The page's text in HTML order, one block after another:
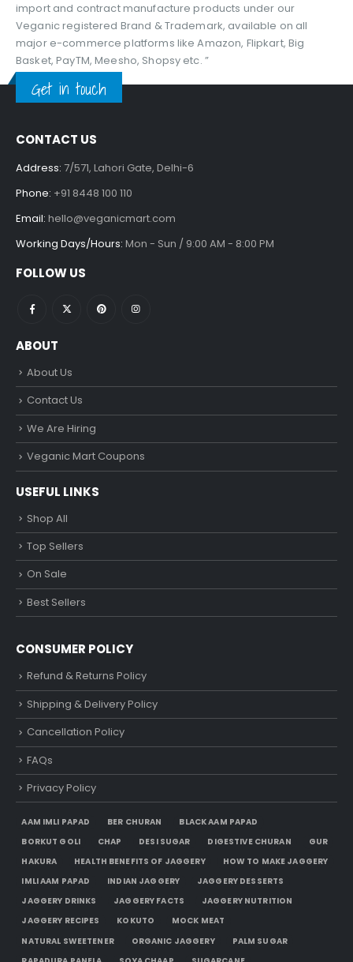
import and contract manufacture products under our
Veganic registered Brand & Trademark, available on all
major e-commerce platforms like Amazon, Flipkart, Big
Basket, PayTM, Meesho, Shopsy etc. ”
Get in touch
CONTACT US
Address: 7/571, Lahori Gate, Delhi-6
Phone: +91 8448 100 110
Email: hello@veganicmart.com
Working Days/Hours: Mon - Sun / 9:00 AM - 8:00 PM
FOLLOW US
ABOUT
About Us
Contact Us
We Are Hiring
Veganic Mart Coupons
USEFUL LINKS
Shop All
Top Sellers
On Sale
Best Sellers
CONSUMER POLICY
Refund & Returns Policy
Shipping & Delivery Policy
Cancellation Policy
FAQs
Privacy Policy
AAM IMLI PAPAD BER CHURAN
BLACK AAM PAPAD
BORKUT GOLI
CHAP DESI SUGAR DIGESTIVE CHURAN
GUR
HAKURA
HEALTH BENEFITS OF JAGGERY
HOW TO MAKE JAGGERY
IMLI AAM PAPAD
INDIAN JAGGERY
JAGGERY DESSERTS
JAGGERY DRINKS
JAGGERY FACTS
JAGGERY NUTRITION
JAGGERY RECIPES
KOKUTO
MOCK MEAT
NATURAL SWEETENER
ORGANIC JAGGERY
PALM SUGAR